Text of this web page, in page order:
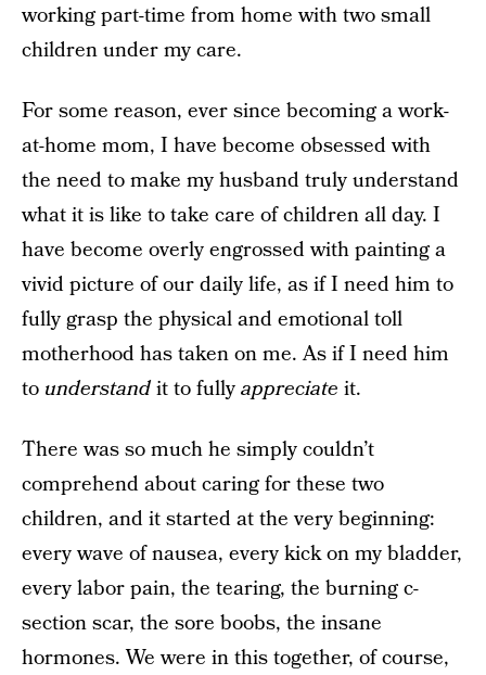
working part-time from home with two small
children under my care.
For some reason, ever since becoming a work-
at-home mom, I have become obsessed with
the need to make my husband truly understand
what it is like to take care of children all day. I
have become overly engrossed with painting a
vivid picture of our daily life, as if I need him to
fully grasp the physical and emotional toll
motherhood has taken on me. As if I need him
to understandit to fullyappreciate it.
There was so much he simply couldn’t
comprehend about caring for these two
children, and it started at the very beginning:
every wave of nausea, every kick on my bladder,
every labor pain, the tearing, the burning c-
section scar, the sore boobs, the insane
hormones. We were in this together, of course,